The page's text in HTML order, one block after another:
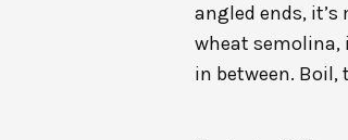
angled ends,
wheat semolina,
in between. Boil,